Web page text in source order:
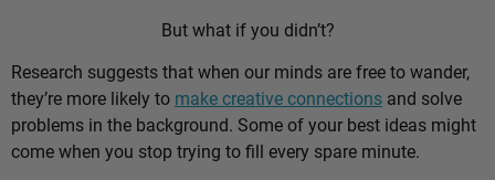
But what if you didn’t?
Research suggests that when our minds are free to wander,
they’re more likely to make creative connections and solve
problems in the background. Some of your best ideas might
come when you stop trying to fill every spare minute.